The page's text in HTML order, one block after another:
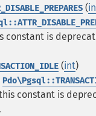
(
constant is
(int)
constant is